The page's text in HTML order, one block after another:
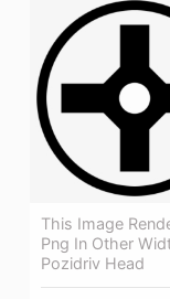
This Image
Png In Other
Pozidriv Head